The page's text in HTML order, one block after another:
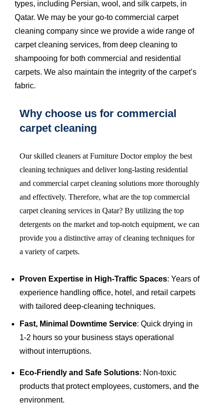
types, including Persian, wool, and silk carpets, in
Qatar. We may be your go-to commercial carpet
cleaning company since we provide a wide range of
carpet cleaning services, from deep cleaning to
shampooing for both commercial and residential
carpets. We also maintain the integrity of the carpet’s
fabric.
Why choose us for commercial
carpet cleaning
Our skilled cleaners at Furniture Doctor employ the best
cleaning techniques and deliver long-lasting residential
and commercial carpet cleaning solutions more thoroughly
and effectively. Therefore, what are the top commercial
carpet cleaning services in Qatar? By utilizing the top
detergents on the market and top-notch equipment, we can
provide you a distinctive array of cleaning techniques for
a variety of carpets.
Proven Expertise in High-Traffic Spaces: Years of
experience handling office, hotel, and retail carpets
with tailored deep-cleaning techniques.
Fast, Minimal Downtime Service: Quick drying in
1-2 hours so your business stays operational
without interruptions.
Eco-Friendly and Safe Solutions: Non-toxic
products that protect employees, customers, and the
environment.